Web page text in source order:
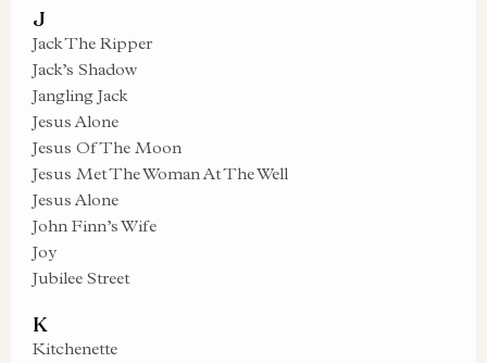
J
Jack The Ripper
Jack’s Shadow
Jangling Jack
Jesus Alone
Jesus Of The Moon
Jesus Met The Woman At The Well
Jesus Alone
John Finn’s Wife
Joy
Jubilee Street
K
Kitchenette